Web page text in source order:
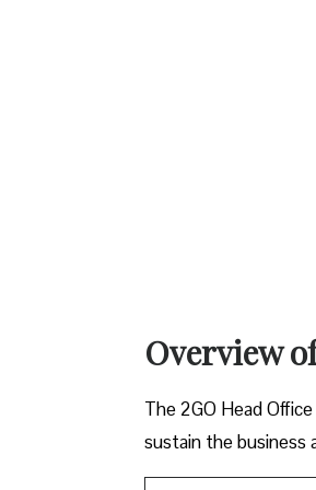
Overview
The 2GO Head
sustain the business